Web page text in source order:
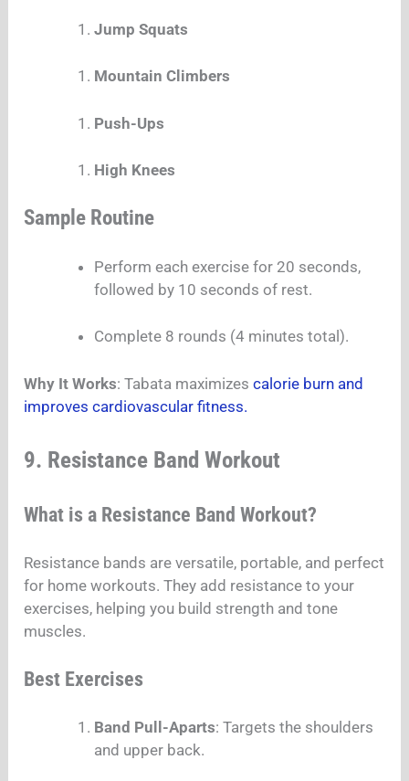
Jump Squats
Mountain Climbers
Push-Ups
High Knees
Sample Routine
Perform each exercise for 20 seconds,
followed by 10 seconds of rest.
Complete 8 rounds (4 minutes total).
Why It Works: Tabata maximizescalorie burn and
improves cardiovascular fitness.
9. Resistance Band Workout
What is a Resistance Band Workout?
Resistance bands are versatile, portable, and perfect
for home workouts. They add resistance to your
exercises, helping you build strength and tone
muscles.
Best Exercises
Band Pull-Aparts: Targets the shoulders
and upper back.